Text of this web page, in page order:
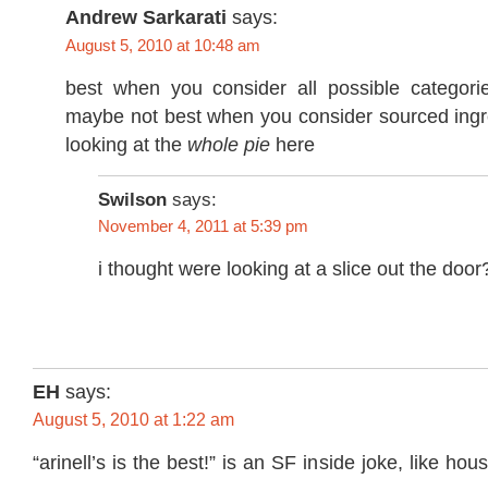
Andrew Sarkarati says:
August 5, 2010 at 10:48 am
best when you consider all possible
maybe not best when you consider sourced
looking at the whole pie here
Swilson says:
November 4, 2011 at 5:39 pm
i thought were looking at a slice out the
EH says:
August 5, 2010 at 1:22 am
“arinell’s is the best!” is an SF inside joke, like